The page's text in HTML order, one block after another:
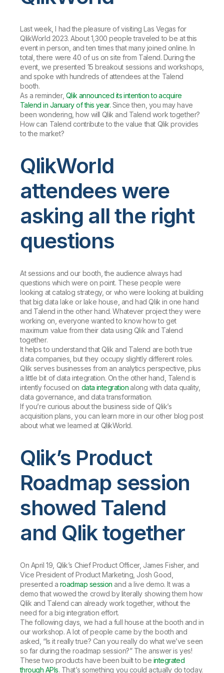
Last week, I had the pleasure of visiting Las Vegas for
QlikWorld 2023. About 1,300 people traveled to be at this
event in person, and ten times that many joined online. In
total, there were 40 of us on site from Talend. During the
event, we presented 15 breakout sessions and workshops,
and spoke with hundreds of attendees at the Talend
booth.
As a reminder, Qlik announced its intention to acquire
Talend in January of this year. Since then, you may have
been wondering, how will Qlik and Talend work together?
How can Talend contribute to the value that Qlik provides
to the market?
QlikWorld
attendees were
asking all the right
questions
At sessions and our booth, the audience always had
questions which were on point. These people were
looking at catalog strategy, or who were looking at building
that big data lake or lake house, and had Qlik in one hand
and Talend in the other hand. Whatever project they were
working on, everyone wanted to know how to get
maximum value from their data using Qlik and Talend
together.
It helps to understand that Qlik and Talend are both true
data companies, but they occupy slightly different roles.
Qlik serves businesses from an analytics perspective, plus
a little bit of data integration. On the other hand, Talend is
intently focused on data integrationalong with data quality,
data governance, and data transformation.
If you’re curious about the business side of Qlik’s
acquisition plans, you can learn more in our other blog post
about what we learned at QlikWorld.
Qlik’s Product
Roadmap session
showed Talend
and Qlik together
On April 19, Qlik’s Chief Product Officer, James Fisher, and
Vice President of Product Marketing, Josh Good,
presented a roadmap session and a live demo. It was a
demo that wowed the crowd by literally showing them how
Qlik and Talend can already work together, without the
need for a big integration effort.
The following days, we had a full house at the booth and in
our workshop. A lot of people came by the booth and
asked, “Is it really true? Can you really do what we’ve seen
so far during the roadmap session?” The answer is yes!
These two products have been built to be integrated
through APIs. That’s something you could actually do today.